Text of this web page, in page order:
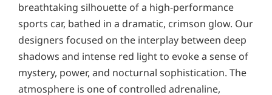
breathtaking silhouette of a high-performance
sports car, bathed in a dramatic, crimson glow. Our
designers focused on the interplay between deep
shadows and intense red light to evoke a sense of
mystery, power, and nocturnal sophistication. The
atmosphere is one of controlled adrenaline,